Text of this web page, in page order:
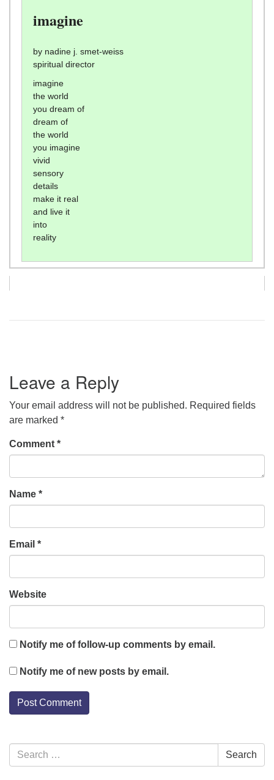
imagine
by nadine j. smet-weiss
spiritual director
imagine
the world
you dream of
dream of
the world
you imagine
vivid
sensory
details
make it real
and live it
into
reality
Leave a Reply
Your email address will not be published. Required fields
are marked *
Comment *
Name *
Email *
Website
Notify me of follow-up comments by email.
Notify me of new posts by email.
Section
Navigation
Search
for:
Search